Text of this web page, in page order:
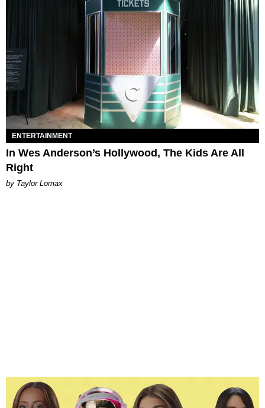
ENTERTAINMENT
In Wes Anderson’s Hollywood, The Kids Are All
Right
by Taylor Lomax